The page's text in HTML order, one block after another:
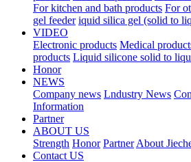
For kitchen and bath products For
gel feeder iquid silica gel (solid to
VIDEO
Electronic products Medical
products Liquid silicone solid to
Honor
NEWS
Company news Lndustry News
Information
Partner
ABOUT US
Strength Honor Partner About
Contact US